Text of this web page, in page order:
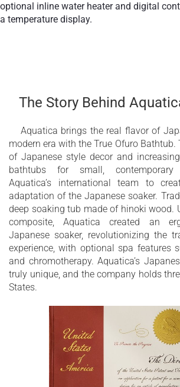
optional inline water heater and digital
a temperature display.
temperatures.
The True Ofuro Mini Japanese style
and features a slightly elevated rim for
support, as well as a convenient
allowing the body to comfortably
capacity. The height of the True Ofuro
soaking bathtub is substantially taller
Ofuro bathtub, and therefore we
shorter than 170cm also purchase our
Aquatica’s international industrial
CAD tools, modeling and repeated
prototype units so that we could reach
between ergonomic comfort and visual
Our AquateX™ material is the star in this
surface. This bathtub is currently one of
conscious bathtubs at a size of 43" x 43"
making the freestanding and petite
Japanese style bathtub easy to be
The Story Behind
Aquatica brings the real flavor of
modern era with the True Ofuro
of Japanese style decor and
bathtubs for small, contemporary
Aquatica’s international team to
adaptation of the Japanese soaker.
deep soaking tub made of hinoki wood.
composite, Aquatica created an
Japanese soaker, revolutionizing the
experience, with optional spa features
and chromotherapy. Aquatica’s
truly unique, and the company holds
States.